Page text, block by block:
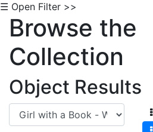
☰ Open Filter >>
Browse the
Collection
Object Results